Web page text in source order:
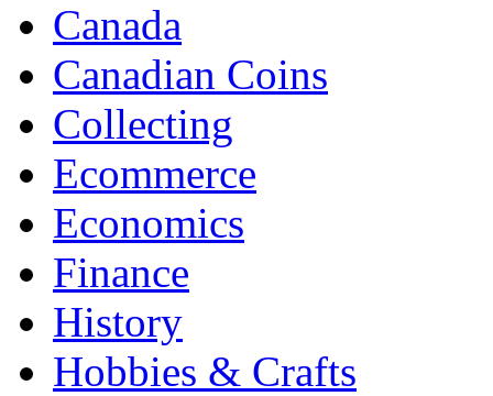
Canada
Canadian Coins
Collecting
Ecommerce
Economics
Finance
History
Hobbies & Crafts